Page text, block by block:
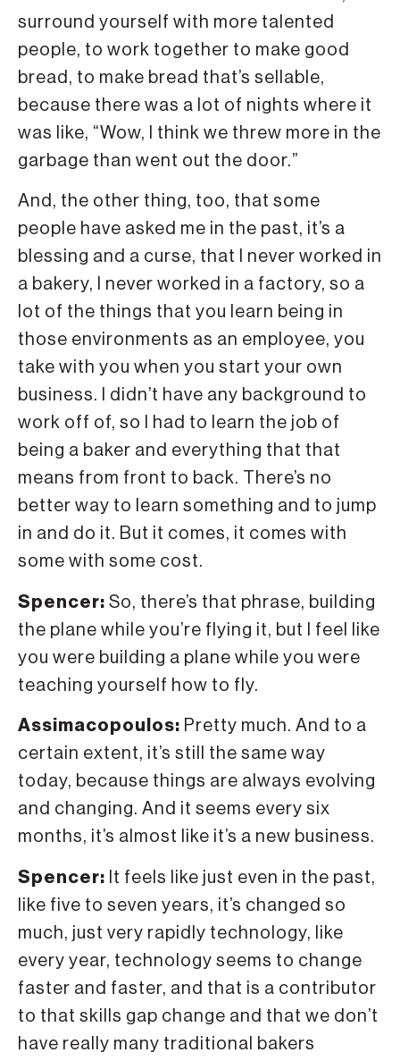
surround yourself with more talented
people, to work together to make good
bread, to make bread that’s sellable,
because there was a lot of nights where it
was like, “Wow, I think we threw more in the
garbage than went out the door.”
And, the other thing, too, that some
people have asked me in the past, it’s a
blessing and a curse, that I never worked in
a bakery, I never worked in a factory, so a
lot of the things that you learn being in
those environments as an employee, you
take with you when you start your own
business. I didn’t have any background to
work off of, so I had to learn the job of
being a baker and everything that that
means from front to back. There’s no
better way to learn something and to jump
in and do it. But it comes, it comes with
some with some cost.
Spencer: So, there’s that phrase, building
the plane while you’re flying it, but I feel like
you were building a plane while you were
teaching yourself how to fly.
Assimacopoulos: Pretty much. And to a
certain extent, it’s still the same way
today, because things are always evolving
and changing. And it seems every six
months, it’s almost like it’s a new business.
Spencer: It feels like just even in the past,
like five to seven years, it’s changed so
much, just very rapidly technology, like
every year, technology seems to change
faster and faster, and that is a contributor
to that skills gap change and that we don’t
have really many traditional bakers